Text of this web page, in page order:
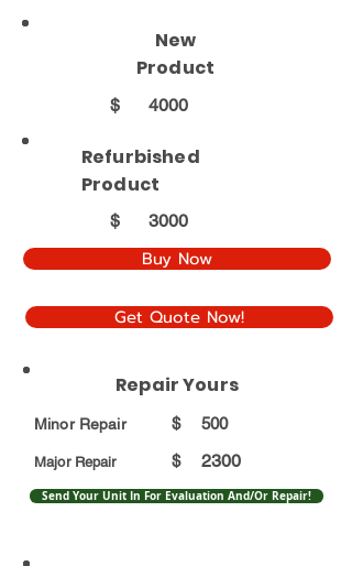
New
Product
$ 4000
Refurbished
Product
$ 3000
Buy Now
Get Quote Now!
Repair Yours
Minor Repair
Major Repair
$
500
$
2300
Send Your Unit In For Evaluation And/Or Repair!